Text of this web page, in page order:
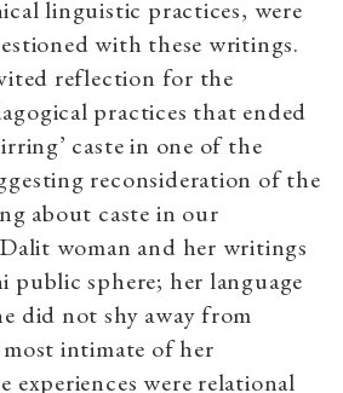
linguistic practices, were
with these writings.
reflection for the
practices that ended
caste in one of the
reconsideration of the
about caste in our
woman and her writings
public sphere; her language
did not shy away from
intimate of her
experiences were relational